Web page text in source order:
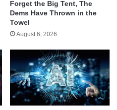
Forget the Big Tent, The
Dems Have Thrown in the
Towel
August 6, 2026